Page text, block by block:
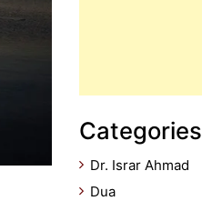
Categories
Dr. Israr Ahmad
Dua